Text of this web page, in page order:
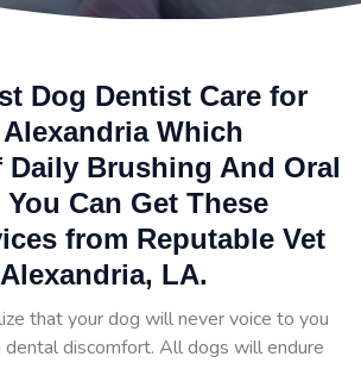
Dog Dentist Care for
Which
Brushing And Oral
Can Get These
from Reputable Vet
LA.
that your dog will never voice to you
discomfort. All dogs will endure